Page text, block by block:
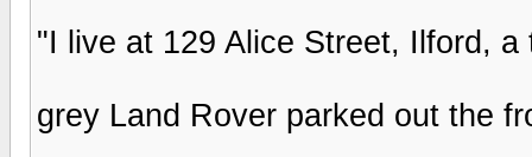
"I live at 129 Alice Street, Ilford,
grey Land Rover parked out the